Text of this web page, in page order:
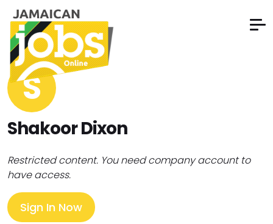
S
Shakoor Dixon
Restricted content. You need company account to
have access.
Sign In Now